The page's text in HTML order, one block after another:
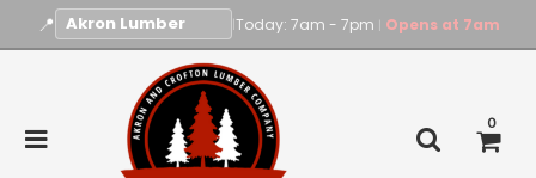
📍 |Today: 7am - 7pm | Opens at 7am
0